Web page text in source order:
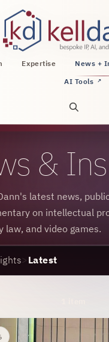
KellDann Law PLLC,
Expertise News +
AI Tools ↗
Open
&
latest news,
on intellectual
law, and video games.
> Latest